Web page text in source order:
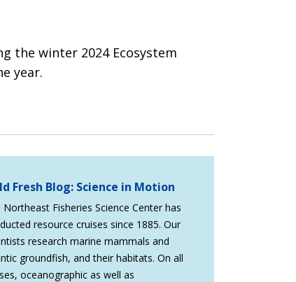
the winter 2024 Ecosystem
year.
Fresh Blog: Science in Motion
Northeast Fisheries Science Center has
resource cruises since 1885. Our
research marine mammals and
groundfish, and their habitats. On all
oceanographic as well as